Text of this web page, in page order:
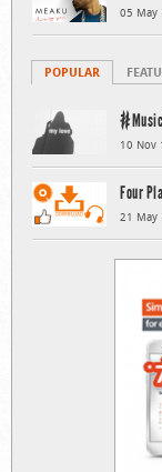
05 May
POPULAR
10 Nov
Four
21 May